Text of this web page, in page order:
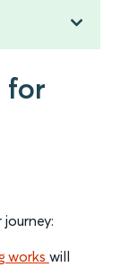
for
works will